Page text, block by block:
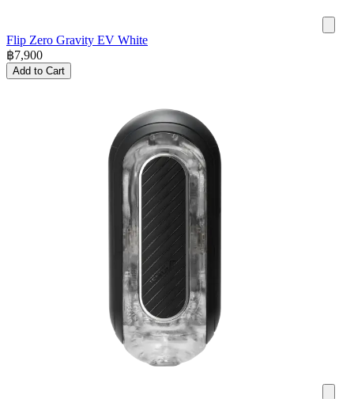
Flip Zero Gravity EV White
฿7,900
Add to Cart